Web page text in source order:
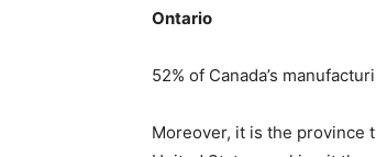
Ontario
52% of Canada’s
Moreover, it is the province